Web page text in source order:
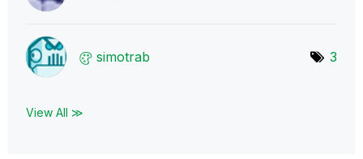
simotrab 3
View All ≫